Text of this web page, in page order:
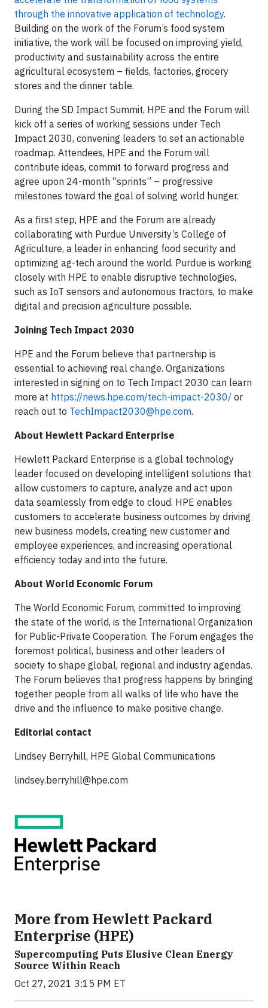
through the innovative application of technology.
Building on the work of the Forum’s food system
initiative, the work will be focused on improving yield,
productivity and sustainability across the entire
agricultural ecosystem – fields, factories, grocery
stores and the dinner table.
During the SD Impact Summit, HPE and the Forum will
kick off a series of working sessions under Tech
Impact 2030, convening leaders to set an actionable
roadmap. Attendees, HPE and the Forum will
contribute ideas, commit to forward progress and
agree upon 24-month “sprints” – progressive
milestones toward the goal of solving world hunger.
As a first step, HPE and the Forum are already
collaborating with Purdue University’s College of
Agriculture, a leader in enhancing food security and
optimizing ag-tech around the world. Purdue is working
closely with HPE to enable disruptive technologies,
such as IoT sensors and autonomous tractors, to make
digital and precision agriculture possible.
Joining Tech Impact 2030
HPE and the Forum believe that partnership is
essential to achieving real change. Organizations
interested in signing on to Tech Impact 2030 can learn
more at https://news.hpe.com/tech-impact-2030/ or
reach out to TechImpact2030@hpe.com.
About Hewlett Packard Enterprise
Hewlett Packard Enterprise is a global technology
leader focused on developing intelligent solutions that
allow customers to capture, analyze and act upon
data seamlessly from edge to cloud. HPE enables
customers to accelerate business outcomes by driving
new business models, creating new customer and
employee experiences, and increasing operational
efficiency today and into the future.
About World Economic Forum
The World Economic Forum, committed to improving
the state of the world, is the International Organization
for Public-Private Cooperation. The Forum engages the
foremost political, business and other leaders of
society to shape global, regional and industry agendas.
The Forum believes that progress happens by bringing
together people from all walks of life who have the
drive and the influence to make positive change.
Editorial contact
Lindsey Berryhill, HPE Global Communications
lindsey.berryhill@hpe.com
More from Hewlett Packard
Enterprise (HPE)
Supercomputing Puts Elusive Clean Energy
Source Within Reach
Oct 27, 2021 3:15 PM ET